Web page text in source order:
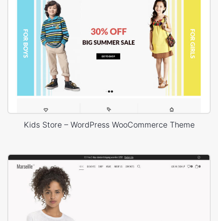
Kids Store – WordPress WooCommerce Theme